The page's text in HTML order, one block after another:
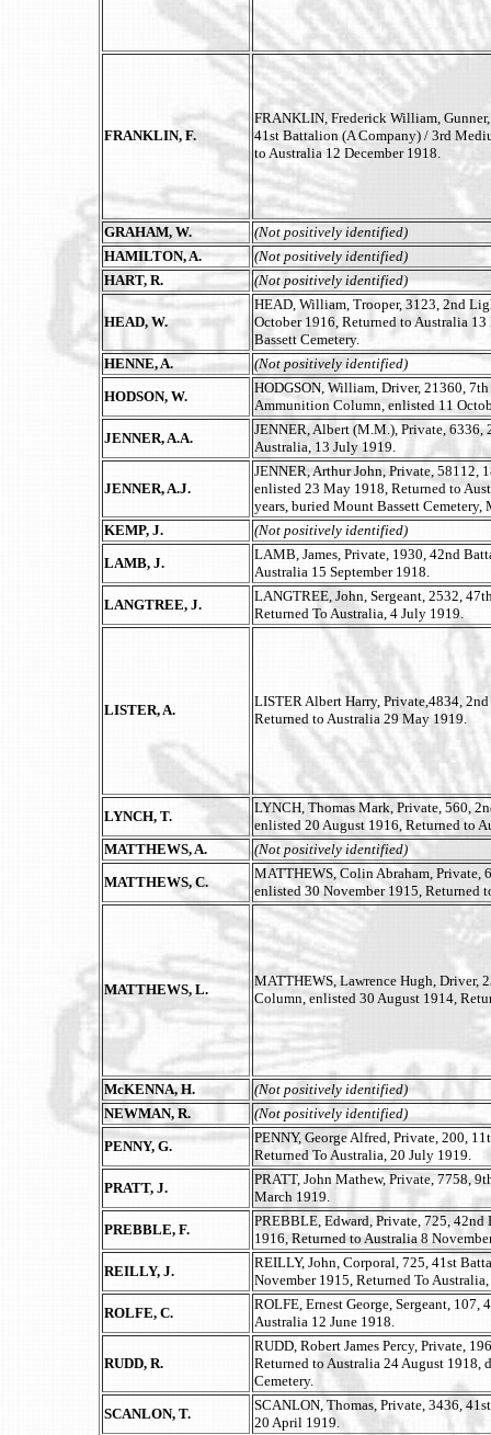
FRANKLIN, F.
FRANKLIN, Frederick William,
41st Battalion (A Company) / 3rd
to Australia 12 December 1918.
GRAHAM, W.
(Not positively identified)
HAMILTON, A.
(Not positively identified)
HART, R.
(Not positively identified)
HEAD, W.
HEAD, William, Trooper, 3123, 2nd
October 1916, Returned to Australia
Bassett Cemetery.
HENNE, A.
(Not positively identified)
HODSON, W.
HODGSON, William, Driver, 21360,
Ammunition Column, enlisted 11
JENNER, A.A.
JENNER, Albert (M.M.), Private,
Australia, 13 July 1919.
JENNER, A.J.
JENNER, Arthur John, Private, 58112,
enlisted 23 May 1918, Returned to
years, buried Mount Bassett Cemetery,
KEMP, J.
(Not positively identified)
LAMB, J.
LAMB, James, Private, 1930, 42nd
Australia 15 September 1918.
LANGTREE, J.
LANGTREE, John, Sergeant, 2532,
Returned To Australia, 4 July 1919.
LISTER, A.
LISTER Albert Harry, Private,4834,
Returned to Australia 29 May 1919.
LYNCH, T.
LYNCH, Thomas Mark, Private, 560,
enlisted 20 August 1916, Returned to
MATTHEWS, A.
(Not positively identified)
MATTHEWS, C.
MATTHEWS, Colin Abraham,
enlisted 30 November 1915, Returned
MATTHEWS, L.
MATTHEWS, Lawrence Hugh,
Column, enlisted 30 August 1914,
McKENNA, H.
(Not positively identified)
NEWMAN, R.
(Not positively identified)
PENNY, G.
PENNY, George Alfred, Private, 200,
Returned To Australia, 20 July 1919.
PRATT, J.
PRATT, John Mathew, Private, 7758,
March 1919.
PREBBLE, F.
PREBBLE, Edward, Private, 725,
1916, Returned to Australia 8
REILLY, J.
REILLY, John, Corporal, 725, 41st
November 1915, Returned To
ROLFE, C.
ROLFE, Ernest George, Sergeant,
Australia 12 June 1918.
RUDD, R.
RUDD, Robert James Percy, Private,
Returned to Australia 24 August 1918,
Cemetery.
SCANLON, T.
SCANLON, Thomas, Private, 3436,
20 April 1919.